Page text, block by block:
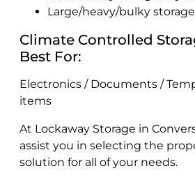
Large/heavy/bulky storage
Climate Controlled
Best For:
Electronics / Documents /
items
At Lockaway Storage in
assist you in selecting the
solution for all of your needs.